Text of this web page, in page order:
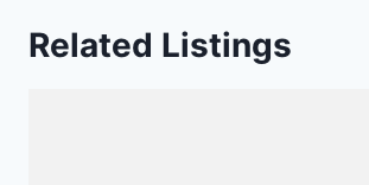
Related Listings